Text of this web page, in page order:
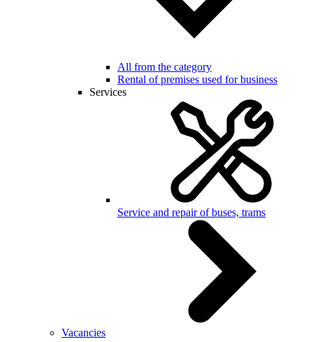
All from the category
Rental of premises used for business
Services
Service and repair of buses, trams
Vacancies